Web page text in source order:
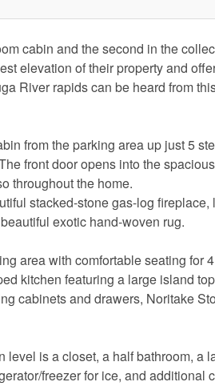
cabin and the second in the
elevation of their property and
River rapids can be heard from
from the parking area up just 5
front door opens into the
throughout the home.
stacked-stone gas-log
exotic hand-woven rug.
area with comfortable seating for
kitchen featuring a large island
cabinets and drawers, Noritake
is a closet, a half bathroom, a
freezer for ice, and additional